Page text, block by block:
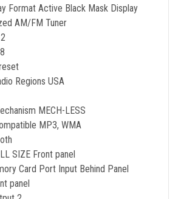
Format Active Black Mask Display
AM/FM Tuner
Regions USA
MECH-LESS
MP3, WMA
SIZE Front panel
Card Port Input Behind Panel
panel